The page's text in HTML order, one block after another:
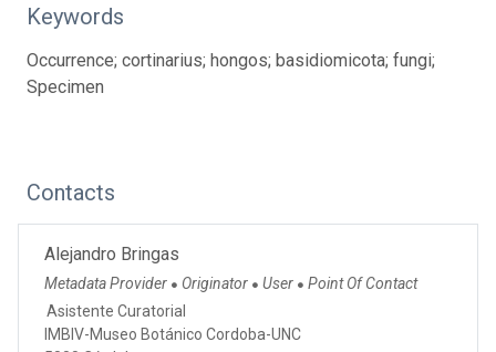
Keywords
Occurrence; cortinarius; hongos; basidiomicota; fungi;
Specimen
Contacts
Alejandro Bringas
Metadata Provider ● Originator ● User ● Point Of Contact
Asistente Curatorial
IMBIV-Museo Botánico Cordoba-UNC